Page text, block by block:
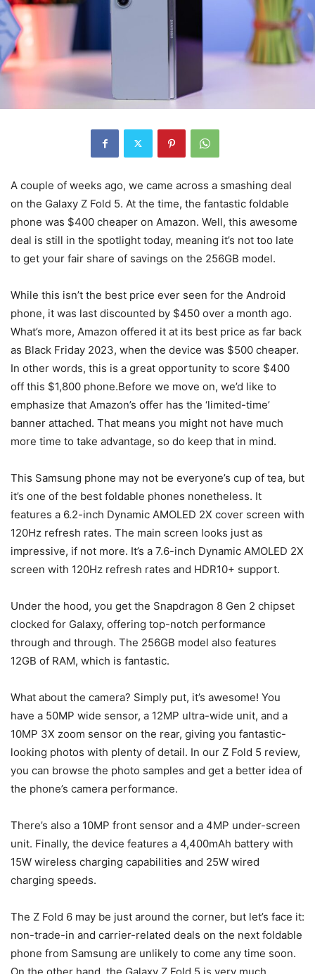
A couple of weeks ago, we came across a smashing deal
on the Galaxy Z Fold 5. At the time, the fantastic foldable
phone was $400 cheaper on Amazon. Well, this awesome
deal is still in the spotlight today, meaning it’s not too late
to get your fair share of savings on the 256GB model.
While this isn’t the best price ever seen for the Android
phone, it was last discounted by $450 over a month ago.
What’s more, Amazon offered it at its best price as far back
as Black Friday 2023, when the device was $500 cheaper.
In other words, this is a great opportunity to score $400
off this $1,800 phone.Before we move on, we’d like to
emphasize that Amazon’s offer has the ‘limited-time’
banner attached. That means you might not have much
more time to take advantage, so do keep that in mind.
This Samsung phone may not be everyone’s cup of tea, but
it’s one of the best foldable phones nonetheless. It
features a 6.2-inch Dynamic AMOLED 2X cover screen with
120Hz refresh rates. The main screen looks just as
impressive, if not more. It’s a 7.6-inch Dynamic AMOLED 2X
screen with 120Hz refresh rates and HDR10+ support.
Under the hood, you get the Snapdragon 8 Gen 2 chipset
clocked for Galaxy, offering top-notch performance
through and through. The 256GB model also features
12GB of RAM, which is fantastic.
What about the camera? Simply put, it’s awesome! You
have a 50MP wide sensor, a 12MP ultra-wide unit, and a
10MP 3X zoom sensor on the rear, giving you fantastic-
looking photos with plenty of detail. In our Z Fold 5 review,
you can browse the photo samples and get a better idea of
the phone’s camera performance.
There’s also a 10MP front sensor and a 4MP under-screen
unit. Finally, the device features a 4,400mAh battery with
15W wireless charging capabilities and 25W wired
charging speeds.
The Z Fold 6 may be just around the corner, but let’s face it:
non-trade-in and carrier-related deals on the next foldable
phone from Samsung are unlikely to come any time soon.
On the other hand, the Galaxy Z Fold 5 is very much